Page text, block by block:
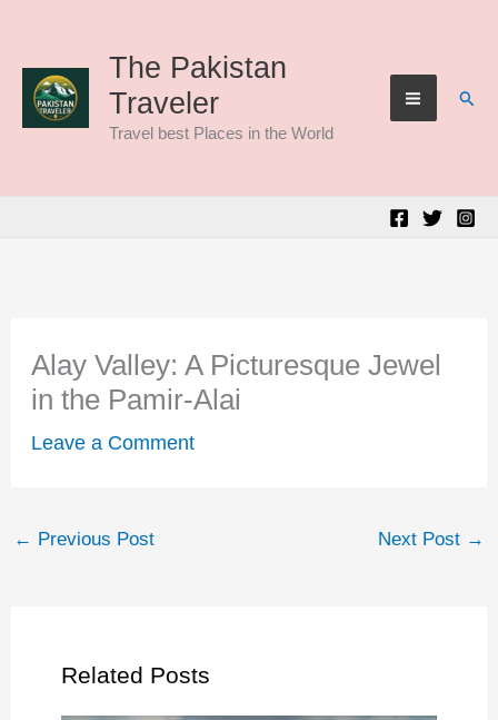
content
The Pakistan
Traveler
Travel best Places in the World
Alay Valley: A Picturesque Jewel
in the Pamir-Alai
Leave a Comment
← Previous Post Next Post →
Related Posts